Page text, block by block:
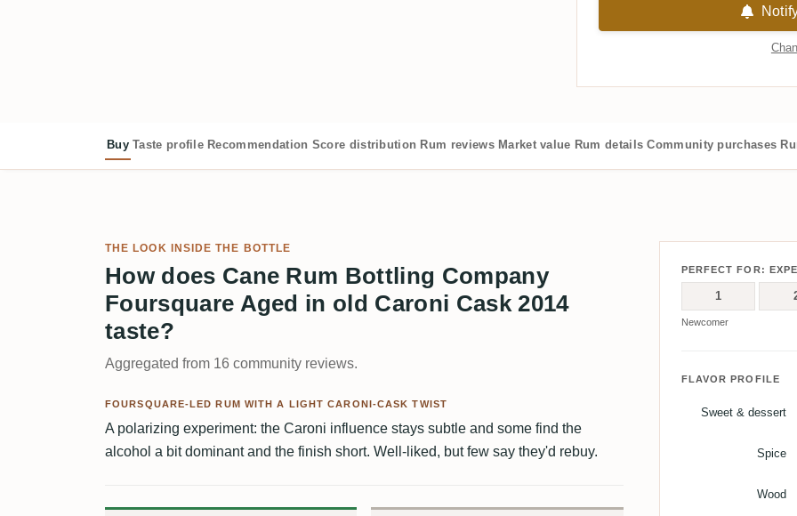
Buy Taste profile Recommendation Score distribution Rum reviews Market value Rum details Community purchases
THE LOOK INSIDE THE BOTTLE
How does Cane Rum Bottling Company
Foursquare Aged in old Caroni Cask 2014
taste?
Aggregated from 16 community reviews.
FOURSQUARE-LED RUM WITH A LIGHT CARONI-CASK TWIST
A polarizing experiment: the Caroni influence stays subtle and some find the
alcohol a bit dominant and the finish short. Well-liked, but few say they'd rebuy.
PERFECT FOR:
1
Newcomer
FLAVOR PROFILE
Sweet & dessert
Spice
Wood